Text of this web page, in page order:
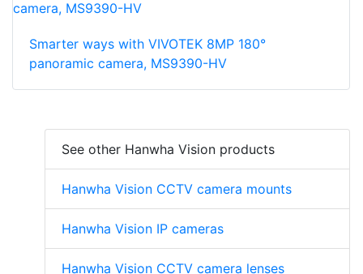
Smarter ways with VIVOTEK 8MP 180°
panoramic camera, MS9390-HV
See other Hanwha Vision products
Hanwha Vision CCTV camera mounts
Hanwha Vision IP cameras
Hanwha Vision CCTV camera lenses